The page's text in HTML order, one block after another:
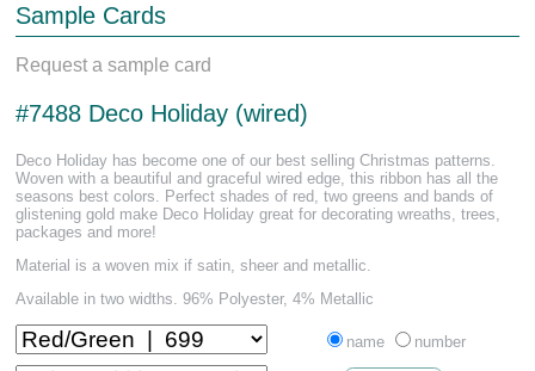
Sample Cards
Request a sample card
#7488 Deco Holiday (wired)
Deco Holiday has become one of our best selling Christmas patterns.
Woven with a beautiful and graceful wired edge, this ribbon has all the
seasons best colors. Perfect shades of red, two greens and bands of
glistening gold make Deco Holiday great for decorating wreaths, trees,
packages and more!
Material is a woven mix if satin, sheer and metallic.
Available in two widths. 96% Polyester, 4% Metallic
name number